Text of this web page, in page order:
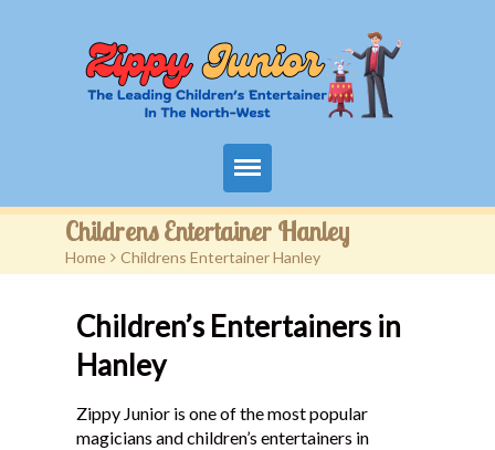
Home
Packages
Events
Contact
Videos
Childrens Entertainer Hanley
Home > Childrens Entertainer Hanley
Children’s Entertainers in
Hanley
Zippy Junior is one of the most popular
magicians and children’s entertainers in